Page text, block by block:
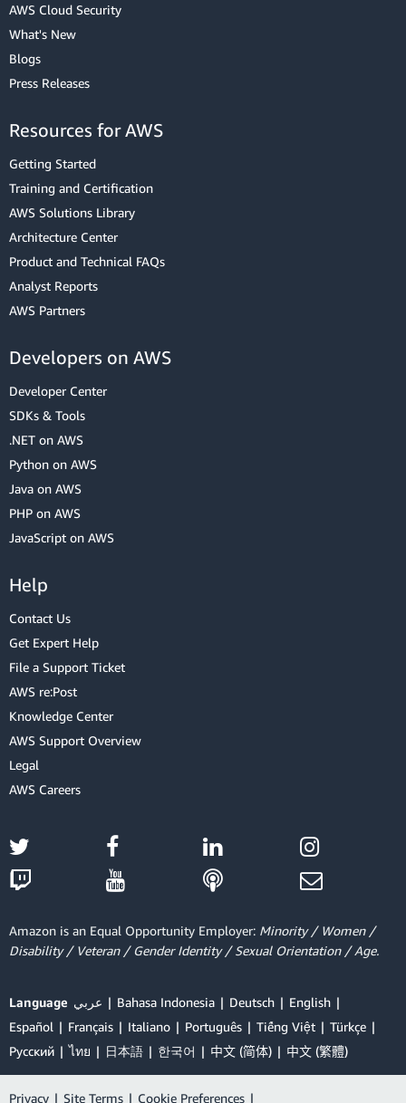
AWS Cloud Security
What's New
Blogs
Press Releases
Resources for AWS
Getting Started
Training and Certification
AWS Solutions Library
Architecture Center
Product and Technical FAQs
Analyst Reports
AWS Partners
Developers on AWS
Developer Center
SDKs & Tools
.NET on AWS
Python on AWS
Java on AWS
PHP on AWS
JavaScript on AWS
Help
Contact Us
Get Expert Help
File a Support Ticket
AWS re:Post
Knowledge Center
AWS Support Overview
Legal
AWS Careers
Amazon is an Equal Opportunity Employer: Minority / Women /
Disability / Veteran / Gender Identity / Sexual Orientation / Age.
Language عربي Bahasa Indonesia Deutsch
English
Español
Français Italiano Português Tiếng Việt
Türkçe
Ρусский
ไทย 日本語 한국어 中文 (简体) 中文 (繁體)
Privacy | Site Terms | Cookie Preferences |